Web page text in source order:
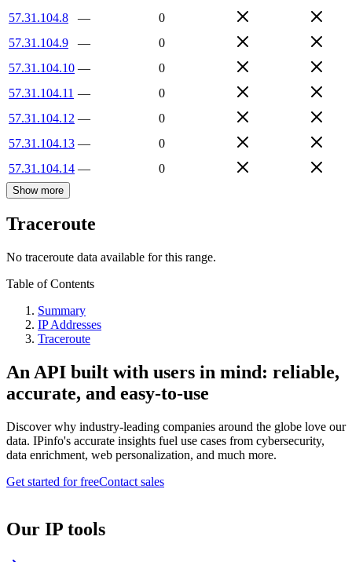
57.31.104.8
—
0
57.31.104.9
—
0
57.31.104.10 —
0
57.31.104.11 —
0
57.31.104.12 —
0
57.31.104.13 —
0
57.31.104.14 — 0
Show more
Traceroute
No traceroute data available for this range.
Table of Contents
Summary
IP Addresses
Traceroute
An API built with users in mind: reliable,
accurate, and easy-to-use
Discover why industry-leading companies around the globe love our
data. IPinfo's accurate insights fuel use cases from cybersecurity,
data enrichment, web personalization, and much more.
Get started for freeContact sales
Our IP tools